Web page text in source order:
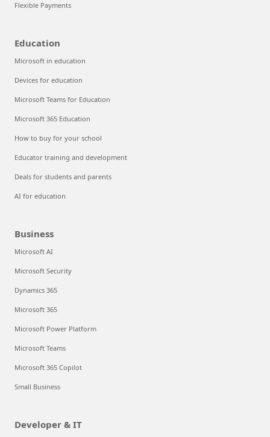
Flexible Payments
Education
Microsoft in education
Devices for education
Microsoft Teams for Education
Microsoft 365 Education
How to buy for your school
Educator training and development
Deals for students and parents
AI for education
Business
Microsoft AI
Microsoft Security
Dynamics 365
Microsoft 365
Microsoft Power Platform
Microsoft Teams
Microsoft 365 Copilot
Small Business
Developer & IT